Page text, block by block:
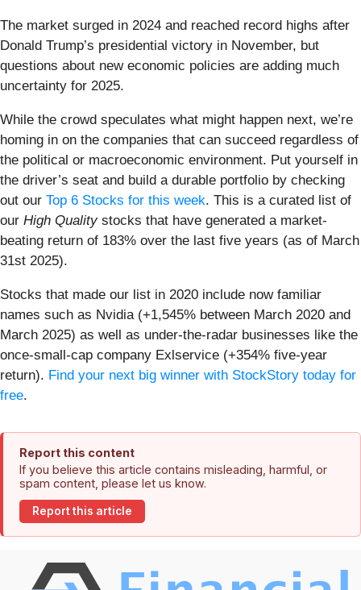
The market surged in 2024 and reached record highs after
Donald Trump’s presidential victory in November, but
questions about new economic policies are adding much
uncertainty for 2025.
While the crowd speculates what might happen next, we’re
homing in on the companies that can succeed regardless of
the political or macroeconomic environment. Put yourself in
the driver’s seat and build a durable portfolio by checking
out our Top 6 Stocks for this week. This is a curated list of
our High Qualitystocks that have generated a market-
beating return of 183% over the last five years (as of March
31st 2025).
Stocks that made our list in 2020 include now familiar
names such as Nvidia (+1,545% between March 2020 and
March 2025) as well as under-the-radar businesses like the
once-small-cap company Exlservice (+354% five-year
return). Find your next big winner with StockStory today for
free.
Report this content
If you believe this article contains misleading, harmful, or
spam content, please let us know.
Report this article